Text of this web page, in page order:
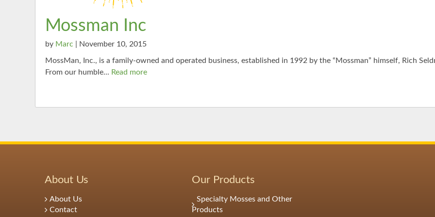
Mossman Inc
by Marc | November 10, 2015
MossMan, Inc., is a family-owned and operated business, established in 1992 by the “Mossman” himself, Rich
From our humble... Read more
About Us
About Us
Contact
Our Products
Specialty Mosses and Other
Products